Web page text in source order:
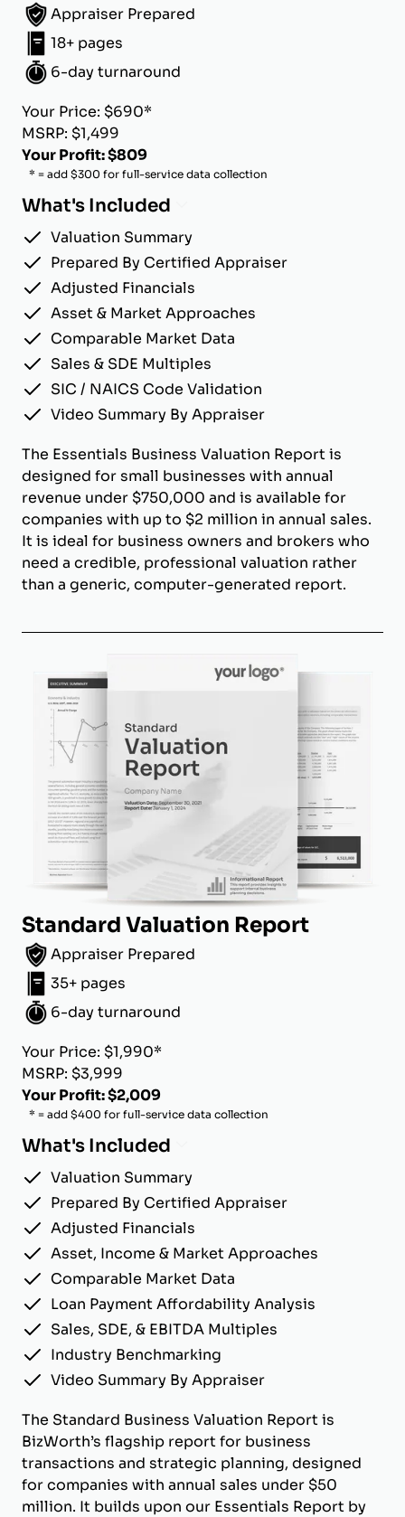
Appraiser Prepared
18+ pages
6-day turnaround
Your Price: $690*
MSRP: $1,499
Your Profit: $809
* = add $300 for full-service data collection
What's Included
Valuation Summary
Prepared By Certified Appraiser
Adjusted Financials
Asset & Market Approaches
Comparable Market Data
Sales & SDE Multiples
SIC / NAICS Code Validation
Video Summary By Appraiser
The Essentials Business Valuation Report is
designed for small businesses with annual
revenue under $750,000 and is available for
companies with up to $2 million in annual sales.
It is ideal for business owners and brokers who
need a credible, professional valuation rather
than a generic, computer-generated report.
Standard Valuation Report
Appraiser Prepared
35+ pages
6-day turnaround
Your Price: $1,990*
MSRP: $3,999
Your Profit: $2,009
* = add $400 for full-service data collection
What's Included
Valuation Summary
Prepared By Certified Appraiser
Adjusted Financials
Asset, Income & Market Approaches
Comparable Market Data
Loan Payment Affordability Analysis
Sales, SDE, & EBITDA Multiples
Industry Benchmarking
Video Summary By Appraiser
The Standard Business Valuation Report is
BizWorth’s flagship report for business
transactions and strategic planning, designed
for companies with annual sales under $50
million. It builds upon our Essentials Report by